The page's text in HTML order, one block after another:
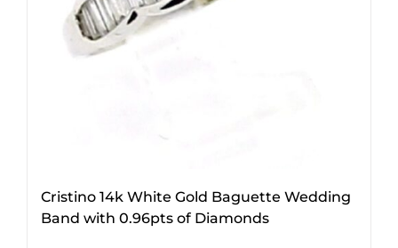
Cristino 14k White Gold Baguette Wedding
Band with 0.96pts of Diamonds